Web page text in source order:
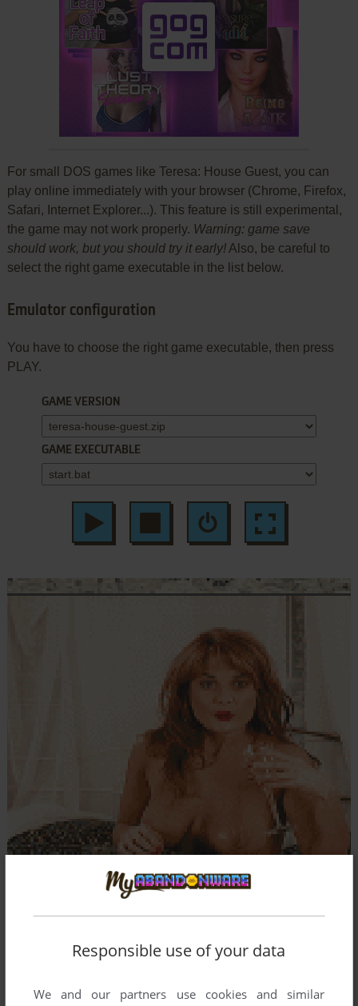
For small DOS games like Teresa: House Guest, you can
play online immediately with your browser (Chrome, Firefox,
Safari, Internet Explorer...). This feature is still experimental,
the game may not work properly. Warning: game save
should work, but you should try it early!Also, be careful to
select the right game executable in the list below.
Emulator configuration
You have to choose the right game executable, then press
PLAY.
GAME VERSION
GAME EXECUTABLE
Responsible use of your data
We and our partners use cookies and similar